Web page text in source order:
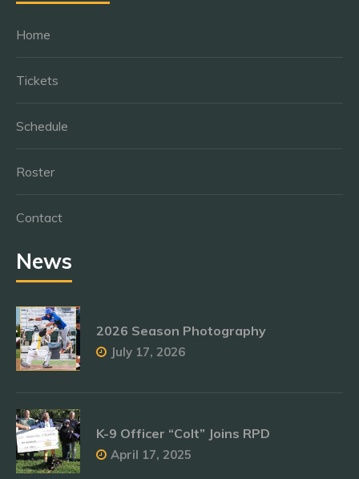
Home
Tickets
Schedule
Roster
Contact
News
2026 Season Photography
July 17, 2026
K-9 Officer “Colt” Joins RPD
April 17, 2025